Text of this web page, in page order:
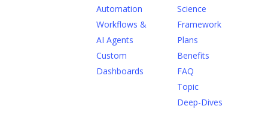
Automation
Workflows &
AI Agents
Custom
Dashboards
Science
Framework
Plans
Benefits
FAQ
Topic
Deep-Dives